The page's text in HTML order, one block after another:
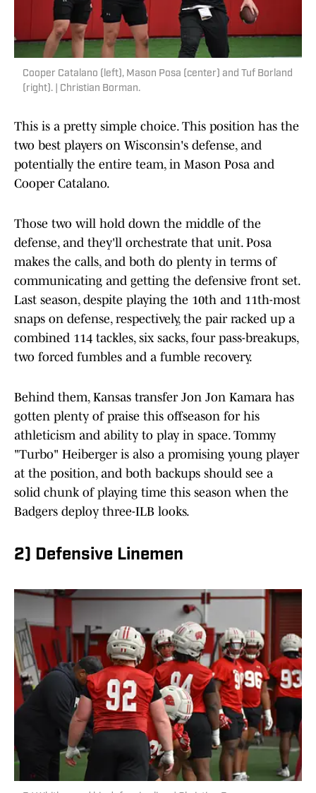
Cooper Catalano (left), Mason Posa (center) and Tuf Borland
(right). | Christian Borman.
This is a pretty simple choice. This position has the
two best players on Wisconsin's defense, and
potentially the entire team, in Mason Posa and
Cooper Catalano.
Those two will hold down the middle of the
defense, and they'll orchestrate that unit. Posa
makes the calls, and both do plenty in terms of
communicating and getting the defensive front set.
Last season, despite playing the 10th and 11th-most
snaps on defense, respectively, the pair racked up a
combined 114 tackles, six sacks, four pass-breakups,
two forced fumbles and a fumble recovery.
Behind them, Kansas transfer Jon Jon Kamara has
gotten plenty of praise this offseason for his
athleticism and ability to play in space. Tommy
"Turbo" Heiberger is also a promising young player
at the position, and both backups should see a
solid chunk of playing time this season when the
Badgers deploy three-ILB looks.
2) Defensive Linemen